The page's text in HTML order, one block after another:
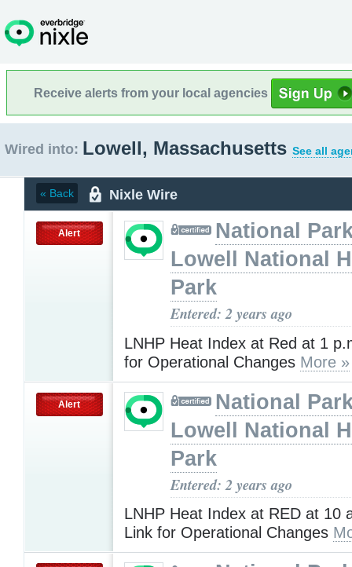
Receive alerts from your local agencies
Wired into: Lowell, Massachusetts See all
« Back Nixle Wire
Alert
National
Lowell National
Park
Entered: 2 years ago
LNHP Heat Index at Red at 1
for Operational Changes More »
Alert
National
Lowell National
Park
Entered: 2 years ago
LNHP Heat Index at RED at 10
Link for Operational Changes